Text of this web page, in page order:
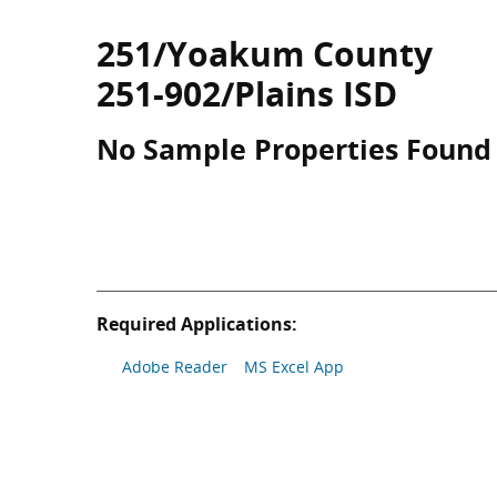
251/Yoakum County
251-902/Plains ISD
No Sample Properties Found
Required Applications:
Adobe Reader MS Excel App